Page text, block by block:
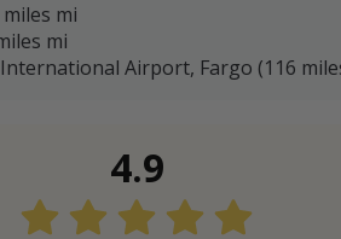
miles mi
mi
International Airport, Fargo (116
4.9